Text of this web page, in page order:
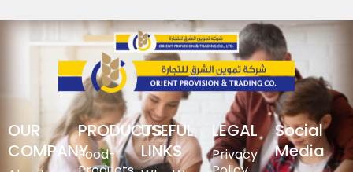
OUR
COMPANY
PRODUCTS
Food-
USEFUL
LINKS
LEGAL
Privacy
Social
Media